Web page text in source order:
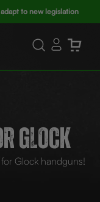
to new legislation
GLOCK
Glock handguns!